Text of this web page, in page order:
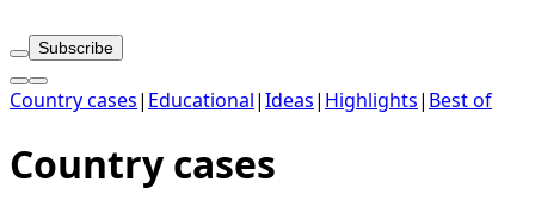
Subscribe
Country cases| Educational|Ideas| Highlights| Best of
Country cases